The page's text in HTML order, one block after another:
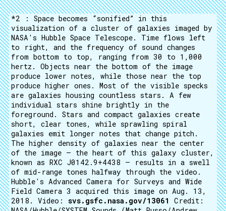
*2 : Space becomes “sonified” in this
visualization of a cluster of galaxies imaged by
NASA's Hubble Space Telescope. Time flows left
to right, and the frequency of sound changes
from bottom to top, ranging from 30 to 1,000
hertz. Objects near the bottom of the image
produce lower notes, while those near the top
produce higher ones. Most of the visible specks
are galaxies housing countless stars. A few
individual stars shine brightly in the
foreground. Stars and compact galaxies create
short, clear tones, while sprawling spiral
galaxies emit longer notes that change pitch.
The higher density of galaxies near the center
of the image — the heart of this galaxy cluster,
known as RXC J0142.9+4438 — results in a swell
of mid-range tones halfway through the video.
Hubble's Advanced Camera for Surveys and Wide
Field Camera 3 acquired this image on Aug. 13,
2018. Video: svs.gsfc.nasa.gov/13061
Credit: